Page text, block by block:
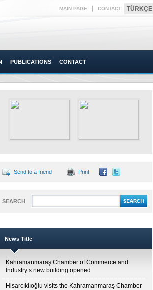
MAIN PAGE CONTACT TÜRKÇE
PUBLICATIONS CONTACT
Send to a friend Print
SEARCH
News Title
Kahramanmaraş Chamber of Commerce and
Industry’s new building opened
Hisarcıklıoğlu visits the Kahramanmaraş Chamber